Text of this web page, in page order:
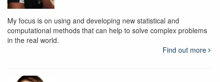
My focus is on using and developing new statistical and
computational methods that can help to solve complex problems
in the real world.
Find out more